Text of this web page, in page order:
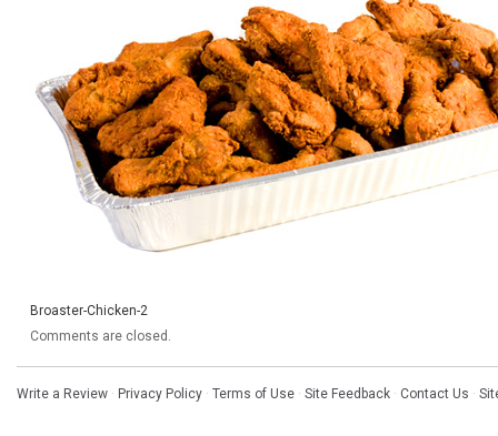
Broaster-Chicken-2
Comments are closed.
Write a Review · Privacy Policy · Terms of Use · Site Feedback · Contact Us ·